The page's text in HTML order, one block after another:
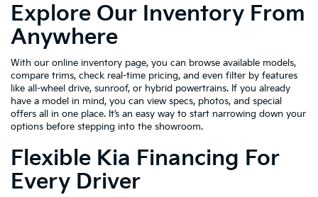
Explore Our Inventory From
Anywhere
With our online inventory page, you can browse available models,
compare trims, check real-time pricing, and even filter by features
like all-wheel drive, sunroof, or hybrid powertrains. If you already
have a model in mind, you can view specs, photos, and special
offers all in one place. It’s an easy way to start narrowing down your
options before stepping into the showroom.
Flexible Kia Financing For
Every Driver